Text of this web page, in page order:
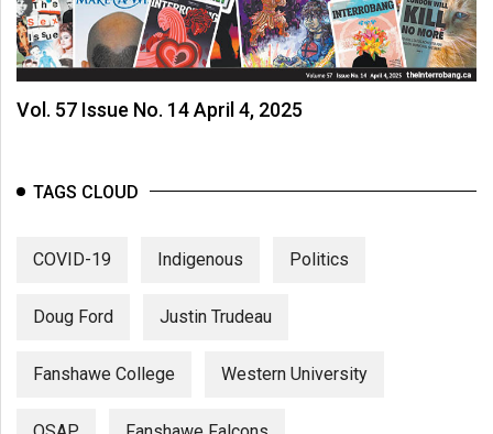
Vol. 57 Issue No. 14 April 4, 2025
TAGS CLOUD
COVID-19 Indigenous Politics
Doug Ford Justin Trudeau
Fanshawe College Western University